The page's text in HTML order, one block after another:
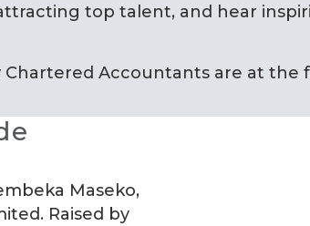
top talent, and hear
Accountants are at
Maseko,
Raised by